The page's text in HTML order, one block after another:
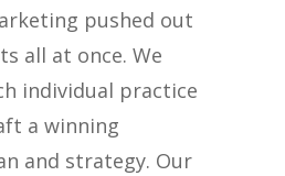
pushed out
all at once. We
individual practice
a winning
and strategy. Our